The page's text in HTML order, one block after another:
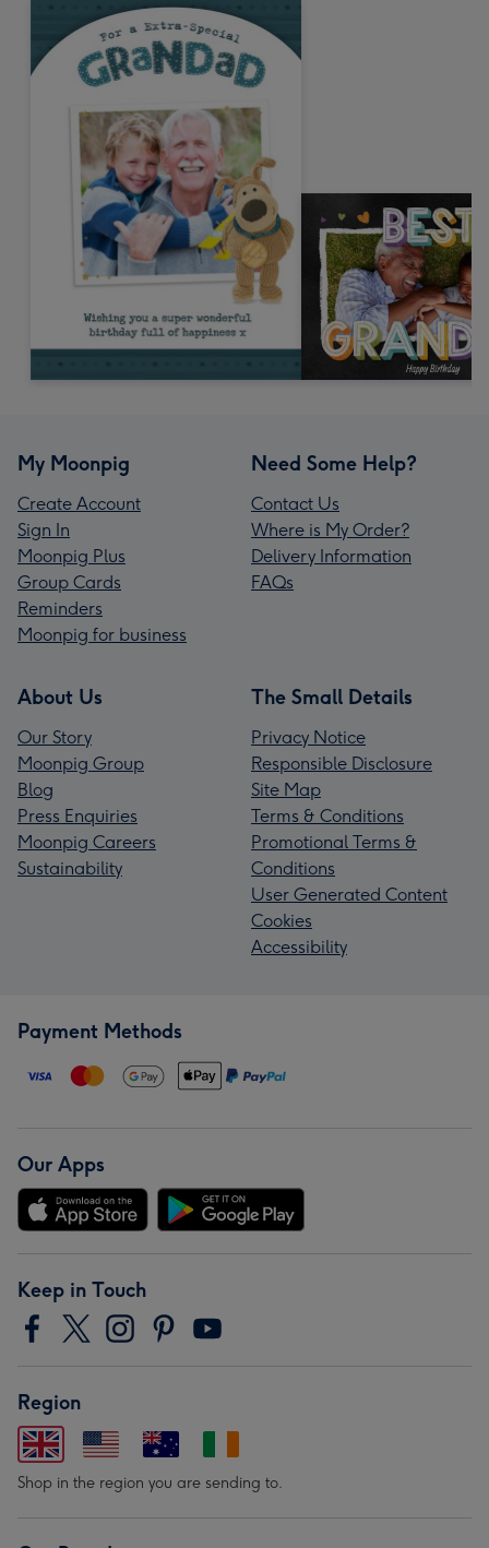
My Moonpig
Create Account
Sign In
Moonpig Plus
Group Cards
Reminders
Moonpig for business
Need Some Help?
Contact Us
Where is My Order?
Delivery Information
FAQs
About Us
Our Story
Moonpig Group
Blog
Press Enquiries
Moonpig Careers
Sustainability
The Small Details
Privacy Notice
Responsible Disclosure
Site Map
Terms & Conditions
Promotional Terms &
Conditions
User Generated Content
Cookies
Accessibility
Payment Methods
Our Apps
Keep in Touch
Region
Shop in the region you are sending to.